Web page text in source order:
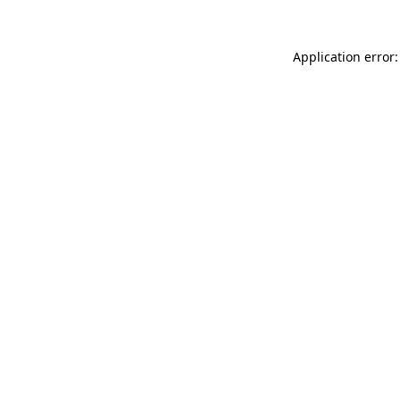
Application